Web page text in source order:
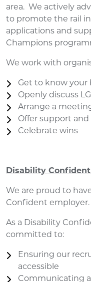
area. We actively
to promote the rail
applications and
Champions
We work with
Get to know your
Openly discuss
Arrange a
Offer support
Celebrate wins
Disability
We are proud to
Confident employer.
As a Disability
committed to:
Ensuring our
accessible
Communicating